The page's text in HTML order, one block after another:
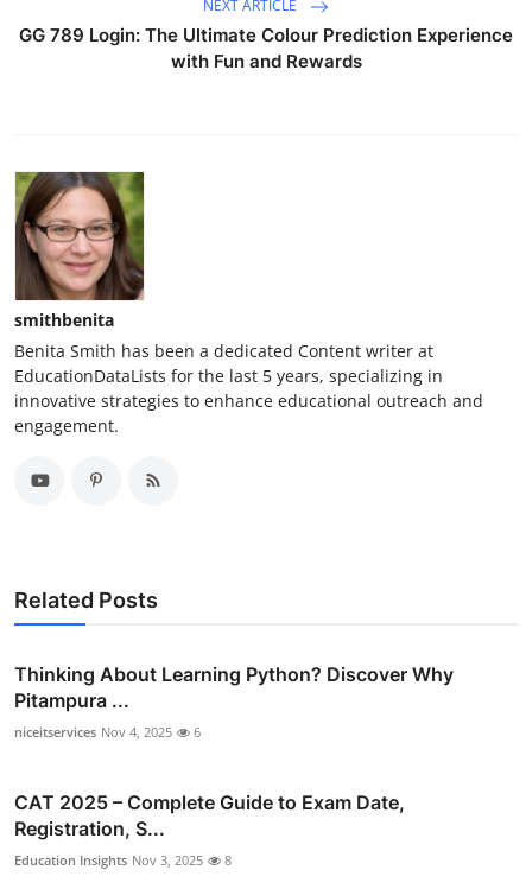
NEXT ARTICLE
GG 789 Login: The Ultimate Colour Prediction Experience
with Fun and Rewards
smithbenita
Benita Smith has been a dedicated Content writer at
EducationDataLists for the last 5 years, specializing in
innovative strategies to enhance educational outreach and
engagement.
Related Posts
Thinking About Learning Python? Discover Why
Pitampura ...
niceitservices Nov 4, 2025 6
CAT 2025 – Complete Guide to Exam Date,
Registration, S...
Education Insights Nov 3, 2025 8